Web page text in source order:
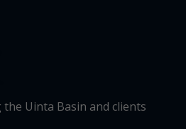
the Uinta Basin and clients